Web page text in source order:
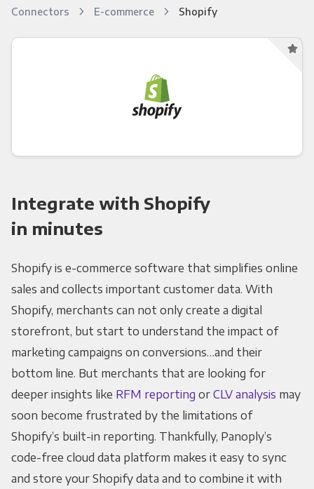
Connectors E-commerce Shopify
Integrate with Shopify
in minutes
Shopify is e-commerce software that simplifies online
sales and collects important customer data. With
Shopify, merchants can not only create a digital
storefront, but start to understand the impact of
marketing campaigns on conversions…and their
bottom line. But merchants that are looking for
deeper insights like RFM reporting or CLV analysis may
soon become frustrated by the limitations of
Shopify’s built-in reporting. Thankfully, Panoply’s
code-free cloud data platform makes it easy to sync
and store your Shopify data and to combine it with